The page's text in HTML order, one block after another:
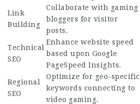
Link
Building
Collaborate with gaming
bloggers for visitor
posts.
Technical
SEO
Enhance website speed
based upon Google
PageSpeed Insights.
Regional
SEO
Optimize for geo-specific
keywords connecting to
video gaming.